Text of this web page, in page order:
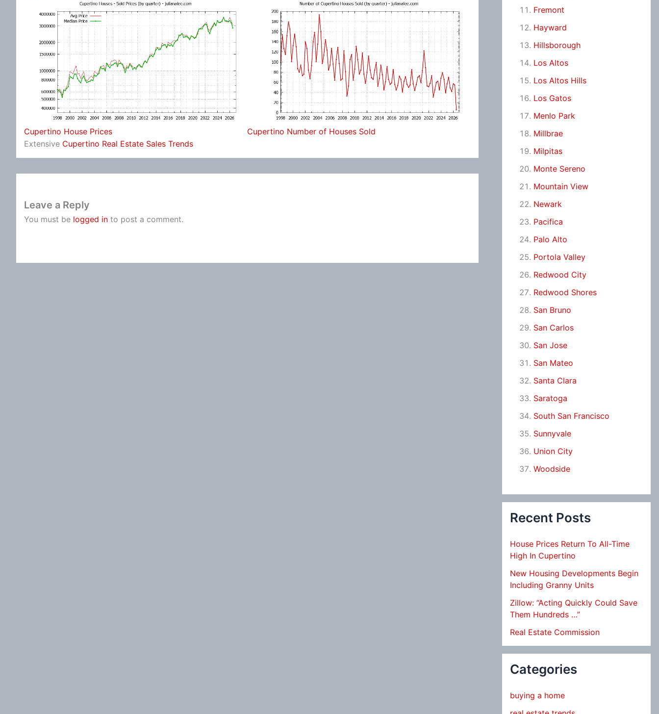
Cupertino House Prices
Cupertino Number of Houses Sold
Extensive Cupertino Real Estate Sales Trends
Leave a Reply
You must be logged in to post a comment.
Fremont
Hayward
Hillsborough
Los Altos
Los Altos Hills
Los Gatos
Menlo Park
Millbrae
Milpitas
Monte Sereno
Mountain View
Newark
Pacifica
Palo Alto
Portola Valley
Redwood City
Redwood Shores
San Bruno
San Carlos
San Jose
San Mateo
Santa Clara
Saratoga
South San Francisco
Sunnyvale
Union City
Woodside
Recent Posts
House Prices Return To All-Time
High In Cupertino
New Housing Developments Begin
Including Granny Units
Zillow: “Acting Quickly Could Save
Them Hundreds …”
Real Estate Commission
Categories
buying a home